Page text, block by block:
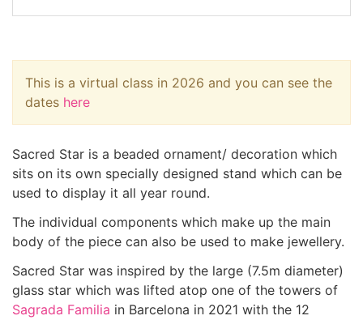
This is a virtual class in 2026 and you can see the
dates here
Sacred Star is a beaded ornament/ decoration which
sits on its own specially designed stand which can be
used to display it all year round.
The individual components which make up the main
body of the piece can also be used to make jewellery.
Sacred Star was inspired by the large (7.5m diameter)
glass star which was lifted atop one of the towers of
Sagrada Familia in Barcelona in 2021 with the 12